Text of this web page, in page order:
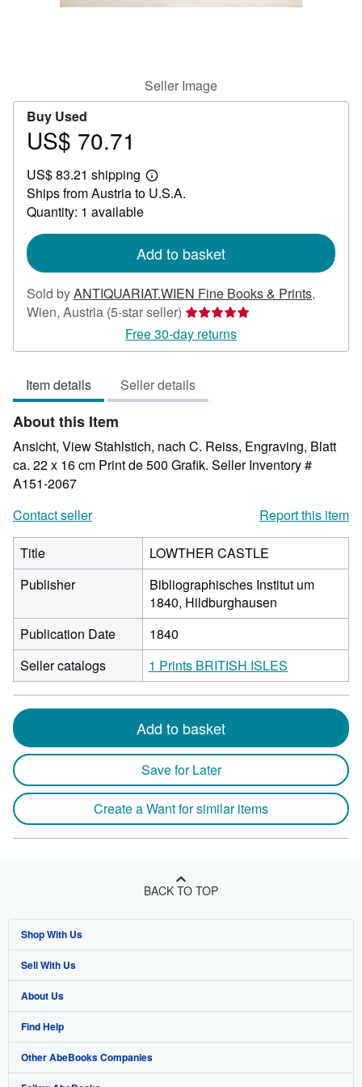
Seller Image
Buy Used
Price
70.71
US$ 70.71
US$ 83.21 shipping
Learn
more
Ships from Austria to U.S.A.
Quantity: 1 available
Add to basket
Sold byANTIQUARIAT.WIEN Fine Books & Prints,
Wien, Austria (5-star seller) Seller
rating
5
of
5
Free 30-day returns
Item details Seller details
About this Item
Ansicht, View Stahlstich, nach C. Reiss, Engraving, Blatt
ca. 22 x 16 cm Print de 500 Grafik. Seller Inventory #
A151-2067
Contact seller
Report this item
Title
LOWTHER CASTLE
Publisher
Bibliographisches Institut um
1840, Hildburghausen
Publication Date
1840
Seller catalogs
1 Prints BRITISH ISLES
Add to basket
Save for Later
Create a Want for similar items
BACK TO TOP
Shop With Us
Advanced Search
Browse Collections
My Account
My Orders
Sell With Us
Start Selling
Join Our Affiliate Program
Book Buyback
About Us
About AbeBooks
Media
Find Help
Help
Other AbeBooks Companies